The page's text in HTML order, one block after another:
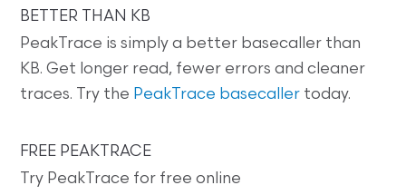
BETTER THAN KB
PeakTrace is simply a better basecaller than
KB. Get longer read, fewer errors and cleaner
traces. Try the PeakTrace basecaller today.
FREE PEAKTRACE
Try PeakTrace for free online